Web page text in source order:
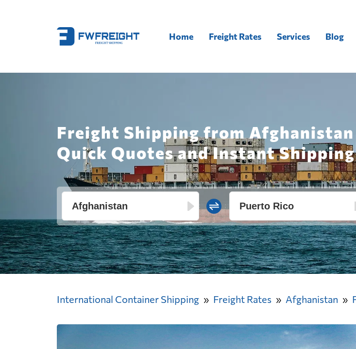
Home Freight Rates Services Blog
Freight Shipping from
Quick Quotes and Instant
International Container Shipping Freight Rates Afghanistan